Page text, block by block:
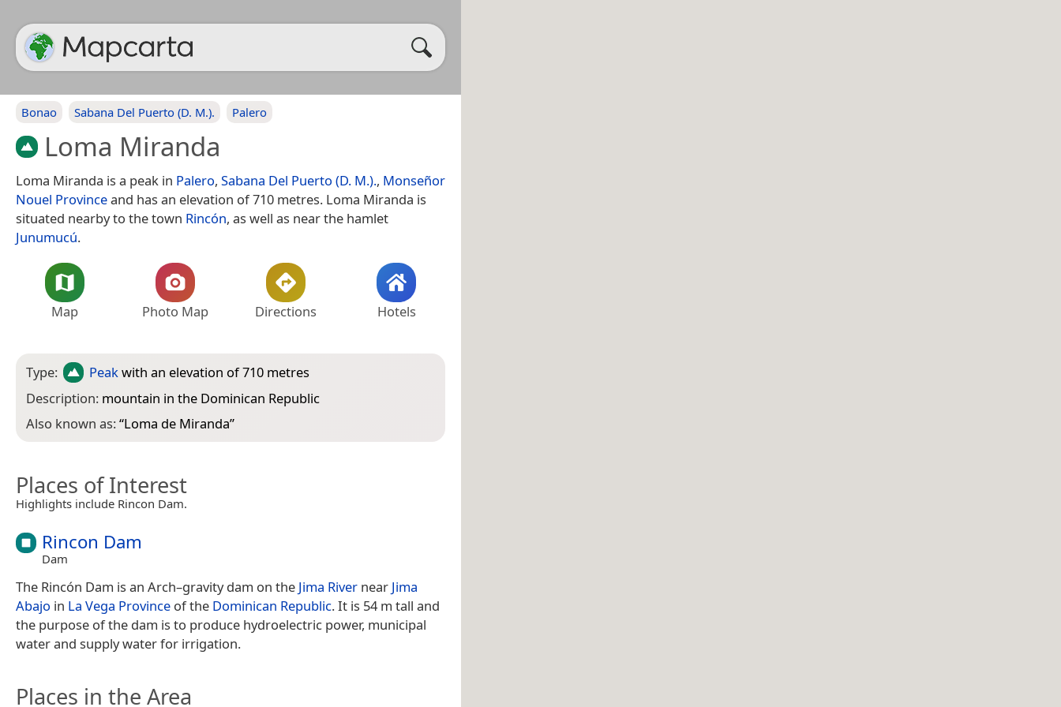
Bonao Sabana Del Puerto (D. M.). Palero
Loma Miranda
Loma Miranda is a peak in Palero, Sabana Del Puerto (D. M.)., Monseñor
Nouel Provinceand has an elevation of 710 metres. Loma Miranda is
situated nearby to the town Rincón, as well as near the hamlet
Junumucú.
Map Photo Map Directions Hotels
Type: Peakwith an elevation of 710 metres
Description: mountain in the Dominican Republic
Also known as:“Loma de Miranda”
Places of Interest
Highlights include Rincon Dam.
Rincon Dam
Dam
The Rincón Dam is an Arch–gravity dam on the Jima River near Jima
Abajo in La Vega Province of the Dominican Republic. It is 54 m tall and
the purpose of the dam is to produce hydroelectric power, municipal
water and supply water for irrigation.
Places in the Area